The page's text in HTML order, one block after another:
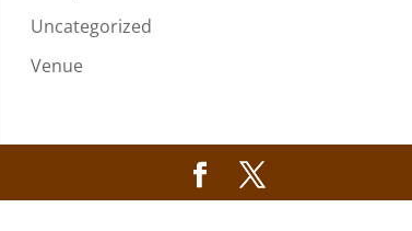
Uncategorized
Venue